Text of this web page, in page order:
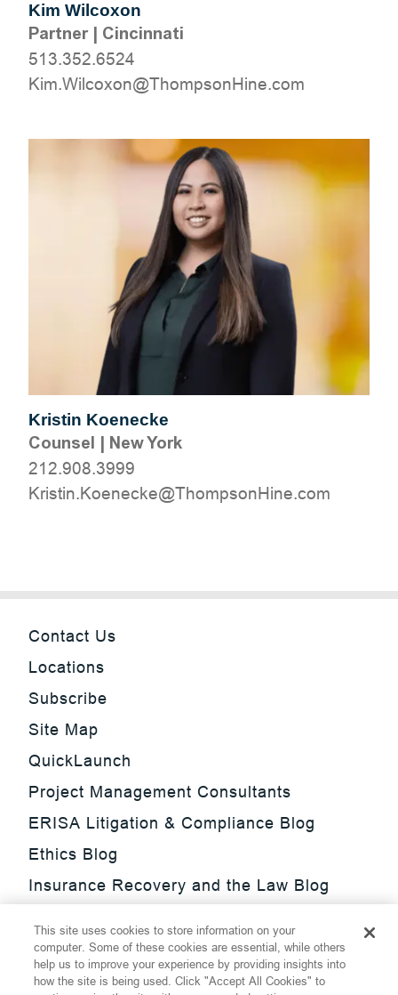
Kim Wilcoxon
Partner| Cincinnati
513.352.6524
moc.eniHnospmohT@noxocliW.miK
Kristin Koenecke
Counsel | New York
212.908.3999
moc.eniHnospmohT@ekceneoK.nitsirK
Contact Us
Locations
Subscribe
Site Map
QuickLaunch
Project Management Consultants
ERISA Litigation & Compliance Blog
Ethics Blog
Insurance Recovery and the Law Blog
Update Blog
SmarTrade Blog
This site uses cookies to store information on your
computer. Some of these cookies are essential, while others
help us to improve your experience by providing insights into
how the site is being used. Click "Accept All Cookies" to